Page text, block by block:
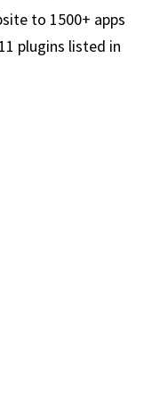
to 1500+ apps
plugins listed in